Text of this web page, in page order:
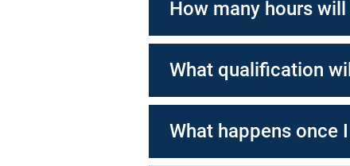
How many hours
What qualification
What happens once